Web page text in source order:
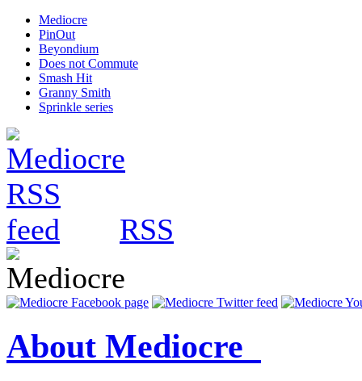
Mediocre
PinOut
Beyondium
Does not Commute
Smash Hit
Granny Smith
Sprinkle series
RSS
About Mediocre